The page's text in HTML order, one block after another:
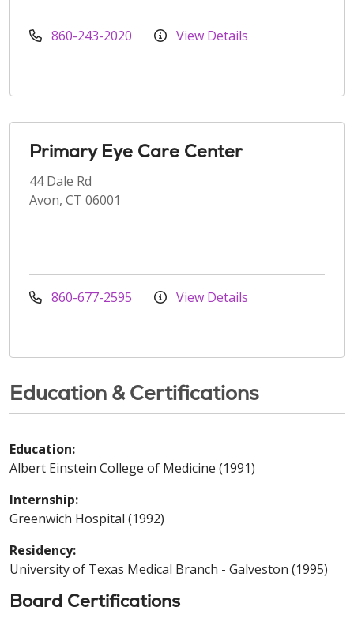
860-243-2020 View Details
Primary Eye Care Center
44 Dale Rd
Avon, CT 06001
860-677-2595 View Details
Education & Certifications
Education:
Albert Einstein College of Medicine (1991)
Internship:
Greenwich Hospital (1992)
Residency:
University of Texas Medical Branch - Galveston (1995)
Board Certifications